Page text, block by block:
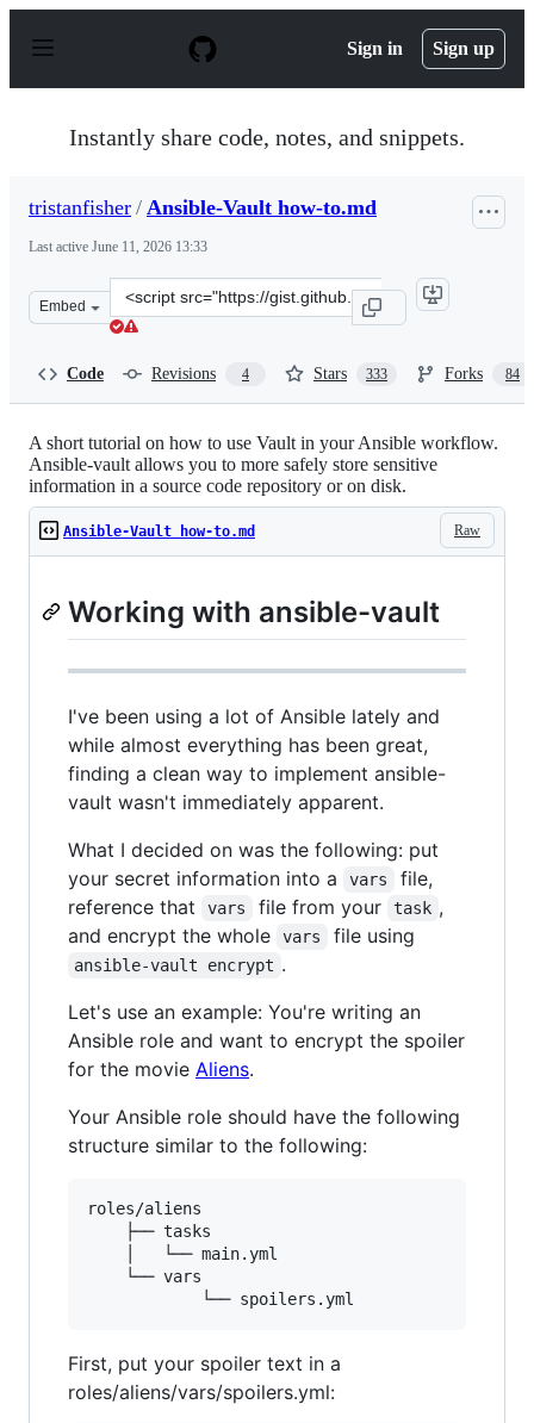
p
Sign in Sign up
Instantly share code, notes, and snippets.
tristanfisher / Ansible-Vault how-to.md
Last active June 11, 2026 13:33
Embed
Clone
this
Code Revisions 4 Stars 333 Forks 84
A short tutorial on how to use Vault in your Ansible workflow.
Ansible-vault allows you to more safely store sensitive
information in a source code repository or on disk.
Raw
Ansible-Vault how-to.md
Working with ansible-vault
I've been using a lot of Ansible lately and
while almost everything has been great,
finding a clean way to implement ansible-
vault wasn't immediately apparent.
What I decided on was the following: put
your secret information into a
vars
file,
reference that
vars file from your task ,
and encrypt the whole
vars file using
ansible-vault encrypt .
Let's use an example: You're writing an
Ansible role and want to encrypt the spoiler
for the movie Aliens.
Your Ansible role should have the following
structure similar to the following:
roles/aliens
First, put your spoiler text in a
roles/aliens/vars/spoilers.yml: